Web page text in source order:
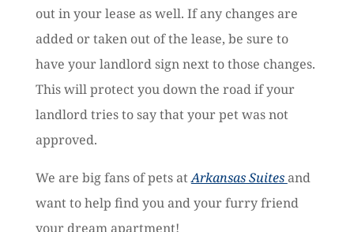
out in your lease as well. If any changes are
added or taken out of the lease, be sure to
have your landlord sign next to those changes.
This will protect you down the road if your
landlord tries to say that your pet was not
approved.
We are big fans of pets atArkansas Suitesand
want to help find you and your furry friend
your dream apartment!